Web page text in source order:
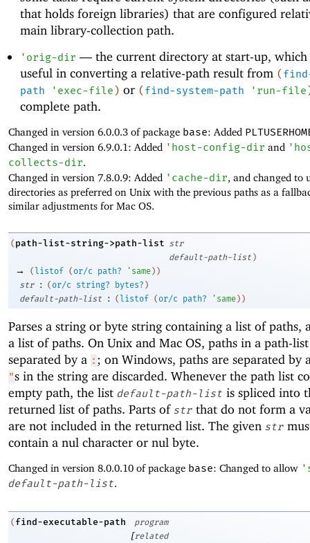
that holds foreign libraries) that are configured
main library-collection path.
' orig-dir —the current directory at start-up, which
useful in converting a relative-path result from (
path
' exec-file ) or ( find-system-path ' run-file
complete path.
Changed in version 6.0.0.3 of package base: Added
Changed in version 6.9.0.1: Added ' host-config-dir and '
collects-dir.
Changed in version 7.8.0.9: Added ' cache-dir, and changed to
directories as preferred on Unix with the previous paths as a
similar adjustments for Mac OS.
( path-list-string->path-list str
default-path-list )
→ ( listof (or/c path? ' same ) )
str
: ( or/c string? bytes? )
default-path-list
: ( listof ( or/c path? ' same ) )
Parses a string or byte string containing a list of paths,
a list of paths. On Unix and Mac OS, paths in a path-
separated by a : ; on Windows, paths are separated by
"s in the string are discarded. Whenever the path list
empty path, the list default-path-list is spliced into
returned list of paths. Parts of str that do not form a
are not included in the returned list. The given str
contain a nul character or nul byte.
Changed in version 8.0.0.10 of package base: Changed to allow '
default-path-list.
( find-executable-path program
[related